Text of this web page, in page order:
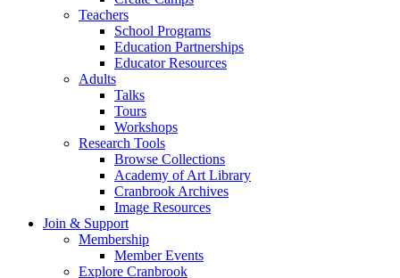
Teachers
School Programs
Education Partnerships
Educator Resources
Adults
Talks
Tours
Workshops
Research Tools
Browse Collections
Academy of Art Library
Cranbrook Archives
Image Resources
Join & Support
Membership
Member Events
Explore Cranbrook